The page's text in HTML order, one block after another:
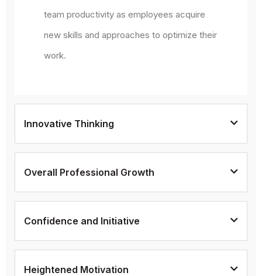
team productivity as employees acquire
new skills and approaches to optimize their
work.
Innovative Thinking
Overall Professional Growth
Confidence and Initiative
Heightened Motivation